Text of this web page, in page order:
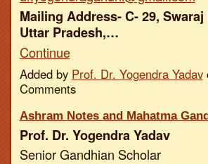
Mailing Address- C- 29,
Uttar Pradesh,…
Continue
Added by Prof. Dr. Yogendra Yadav
Comments
Ashram Notes and Mahatma
Prof. Dr. Yogendra Yadav
Senior Gandhian Scholar